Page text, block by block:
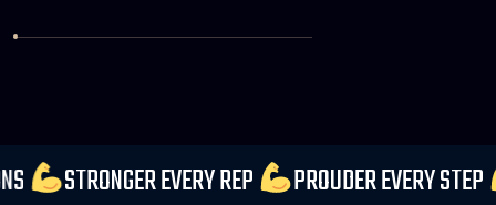
STRONGER EVERY REP PROUDER